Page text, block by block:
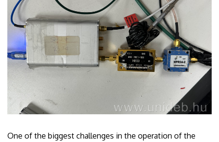
One of the biggest challenges in the operation of the